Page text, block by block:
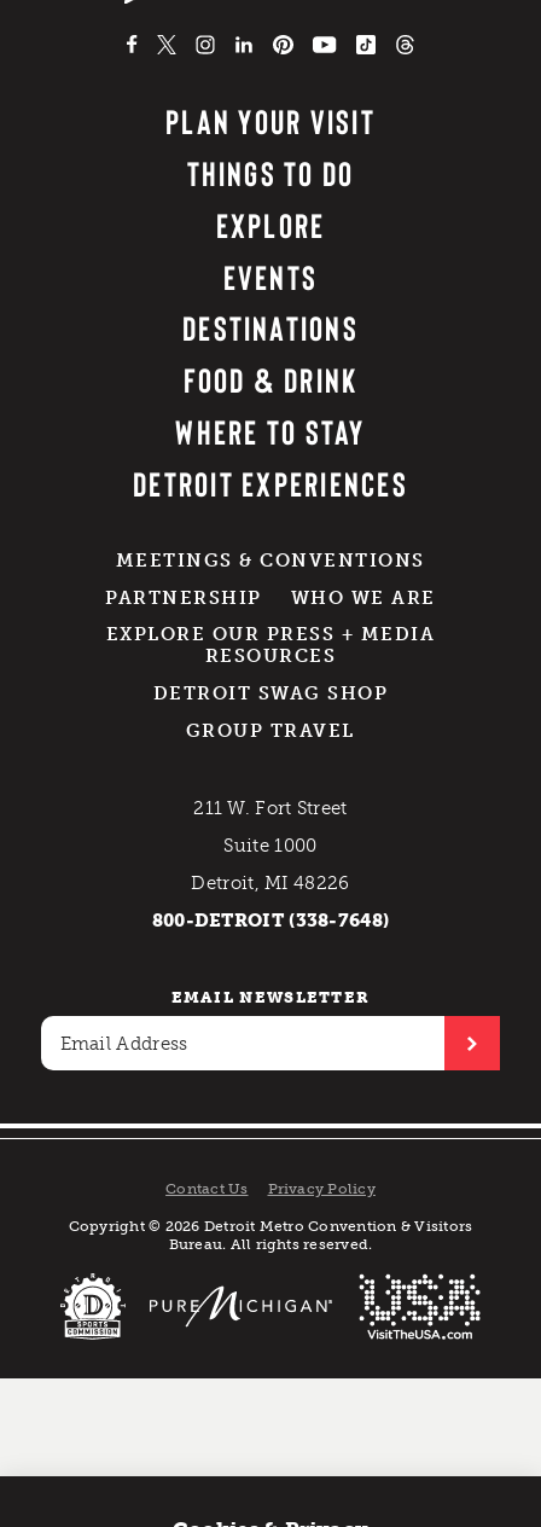
PLAN YOUR VISIT
THINGS TO DO
EXPLORE
EVENTS
DESTINATIONS
FOOD & DRINK
WHERE TO STAY
DETROIT EXPERIENCES
MEETINGS & CONVENTIONS
PARTNERSHIP
WHO WE ARE
EXPLORE OUR PRESS + MEDIA
RESOURCES
DETROIT SWAG SHOP
GROUP TRAVEL
211 W. Fort Street
Suite 1000
Detroit, MI 48226
800-DETROIT (338-7648)
EMAIL NEWSLETTER
Contact Us Privacy Policy
Copyright © 2026 Detroit Metro Convention & Visitors
Bureau. All rights reserved.